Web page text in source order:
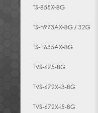
TS-855X-8G
TS-h973AX-8G / 32G
TS-1635AX-8G
TVS-675-8G
TVS-672X-i3-8G
TVS-672X-i5-8G